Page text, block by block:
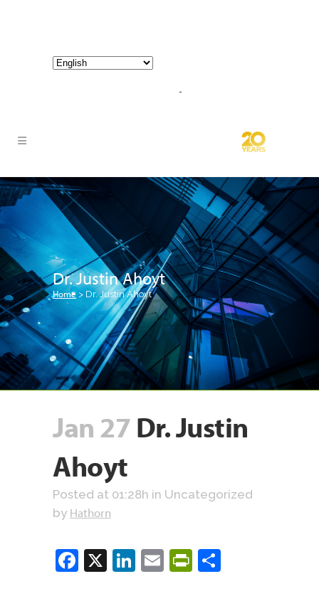
Dr. Justin Ahoyt
Home > Dr. Justin Ahoyt
Jan 27 Dr. Justin
Ahoyt
Posted at 01:28h in Uncategorized
by Hathorn
Facebook
X LinkedIn
EmailPrintFriendly